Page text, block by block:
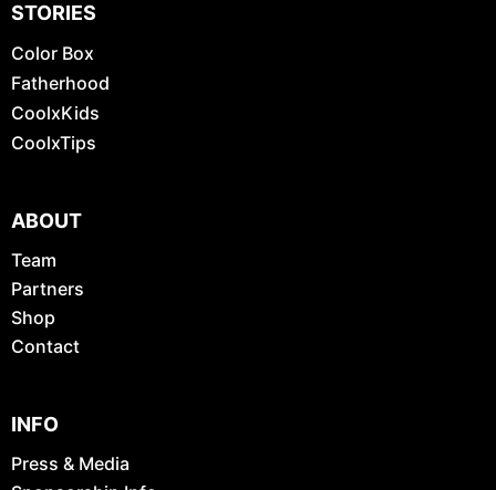
STORIES
Color Box
Fatherhood
CoolxKids
CoolxTips
ABOUT
Team
Partners
Shop
Contact
INFO
Press & Media